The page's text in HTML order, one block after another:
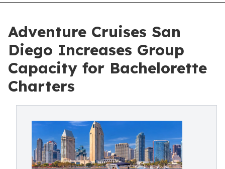
Adventure Cruises San
Diego Increases Group
Capacity for Bachelorette
Charters